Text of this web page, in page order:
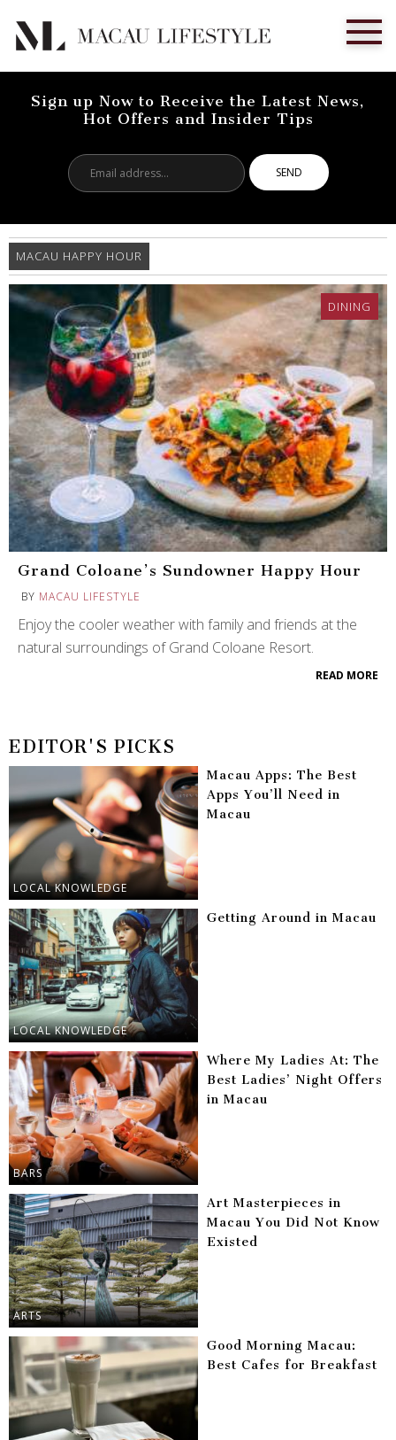
Sign up Now to Receive the Latest News,
Hot Offers and Insider Tips
address...
MACAU HAPPY HOUR
DINING
Grand Coloane’s Sundowner Happy Hour
BY MACAU LIFESTYLE
Enjoy the cooler weather with family and friends at the
natural surroundings of Grand Coloane Resort.
READ MORE
EDITOR'S PICKS
LOCAL KNOWLEDGE
Macau Apps: The Best
Apps You’ll Need in
Macau
LOCAL KNOWLEDGE
Getting Around in Macau
BARS
Where My Ladies At: The
Best Ladies’ Night Offers
in Macau
ARTS
Art Masterpieces in
Macau You Did Not Know
Existed
Good Morning Macau:
Best Cafes for Breakfast